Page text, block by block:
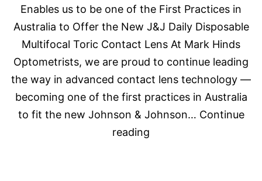
Enables us to be one of the First Practices in
Australia to Offer the New J&J Daily Disposable
Multifocal Toric Contact Lens At Mark Hinds
Optometrists, we are proud to continue leading
the way in advanced contact lens technology —
becoming one of the first practices in Australia
to fit the new Johnson & Johnson… Continue
reading